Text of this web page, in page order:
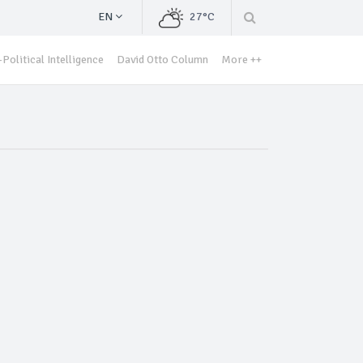
EN 27°C
Political Intelligence David Otto Column More ++